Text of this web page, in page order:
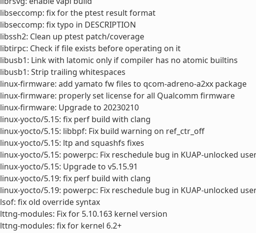
libseccomp: fix for the ptest result format
libseccomp: fix typo in DESCRIPTION
libssh2: Clean up ptest patch/coverage
libtirpc: Check if file exists before operating on it
libusb1: Link with latomic only if compiler has no atomic builtins
libusb1: Strip trailing whitespaces
linux-firmware: add yamato fw files to qcom-adreno-a2xx package
linux-firmware: properly set license for all Qualcomm firmware
linux-firmware: Upgrade to 20230210
linux-yocto/5.15: fix perf build with clang
linux-yocto/5.15: libbpf: Fix build warning on ref_ctr_off
linux-yocto/5.15: ltp and squashfs fixes
linux-yocto/5.15: powerpc: Fix reschedule bug in KUAP-unlocked
linux-yocto/5.15: Upgrade to v5.15.91
linux-yocto/5.19: fix perf build with clang
linux-yocto/5.19: powerpc: Fix reschedule bug in KUAP-unlocked
lsof: fix old override syntax
lttng-modules: Fix for 5.10.163 kernel version
lttng-modules: fix for kernel 6.2+